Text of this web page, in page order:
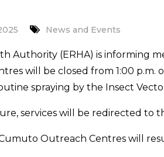
News and Events
Authority (ERHA) is informing
will be closed from 1:00 p.m.
spraying by the Insect
services will be redirected to
Outreach Centres will